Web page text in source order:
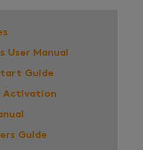
User Manual
Guide
Activation
Guide